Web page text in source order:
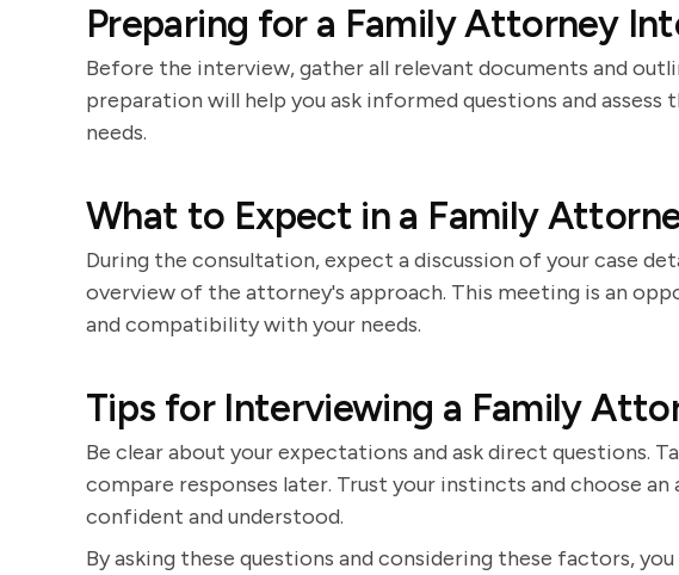
Preparing for a Family Attorney
Before the interview, gather all relevant documents and
preparation will help you ask informed questions and
needs.
What to Expect in a Family
During the consultation, expect a discussion of your case
overview of the attorney's approach. This meeting is an
and compatibility with your needs.
Tips for Interviewing a Family
Be clear about your expectations and ask direct questions.
compare responses later. Trust your instincts and choose
confident and understood.
By asking these questions and considering these factors,